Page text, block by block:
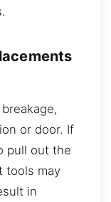
or door. If
pull out the
tools may
in